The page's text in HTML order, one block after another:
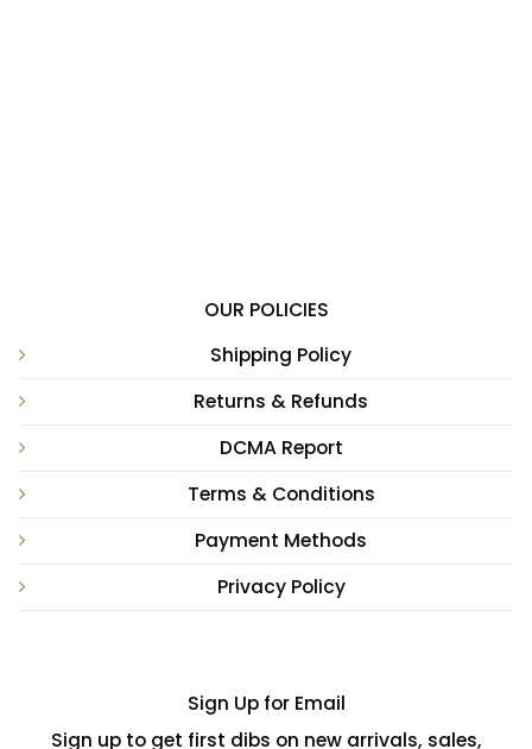
OUR POLICIES
Shipping Policy
Returns & Refunds
DCMA Report
Terms & Conditions
Payment Methods
Privacy Policy
Sign Up for Email
Sign up to get first dibs on new arrivals, sales,